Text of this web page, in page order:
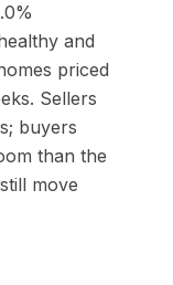
and
priced
Sellers
buyers
than the
move